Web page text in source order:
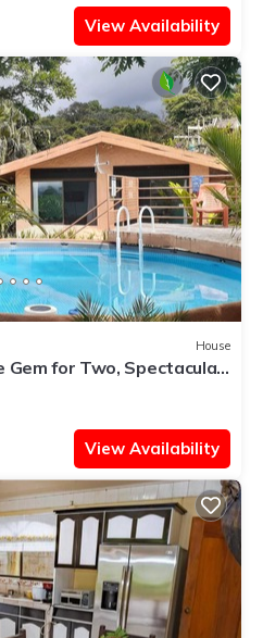
View Availability
House
Gem for Two, Spectacular
Pool
View Availability